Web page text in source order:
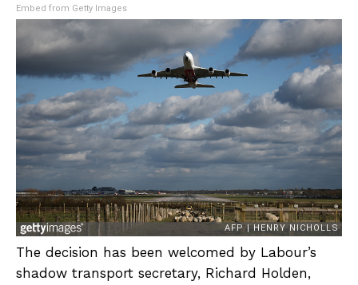
Embed from Getty Images
The decision has been welcomed by Labour’s
shadow transport secretary, Richard Holden,